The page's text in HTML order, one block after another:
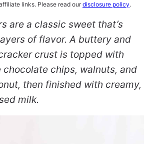
links. Please read ourdisclosure policy.
are a classic sweet that’s
of flavor. A buttery and
crust is topped with
chocolate chips, walnuts, and
then finished with creamy,
milk.